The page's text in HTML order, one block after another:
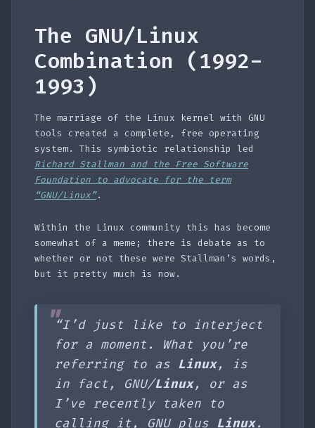
The GNU/Linux
Combination (1992-
1993)
The marriage of the Linux kernel with GNU
tools created a complete, free operating
system. This symbiotic relationship led
Richard Stallman and the Free Software
Foundation to advocate for the term
“GNU/Linux”.
Within the Linux community this has become
somewhat of a meme; there is debate as to
whether or not these were Stallman’s words,
but it pretty much is now.
“I’d just like to interject
for a moment. What you’re
referring to as Linux, is
in fact, GNU/Linux, or as
I’ve recently taken to
calling it, GNU plus Linux.